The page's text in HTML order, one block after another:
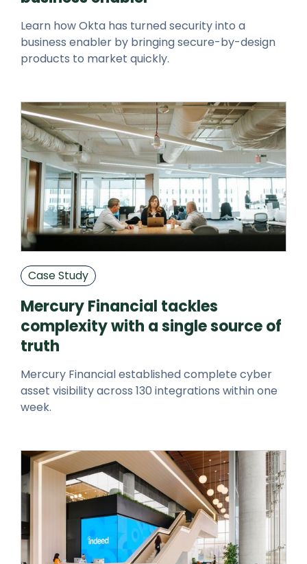
Learn how Okta has turned security into a
business enabler by bringing secure-by-design
products to market quickly.
Case Study
Mercury Financial tackles
complexity with a single source of
truth
Mercury Financial established complete cyber
asset visibility across 130 integrations within one
week.